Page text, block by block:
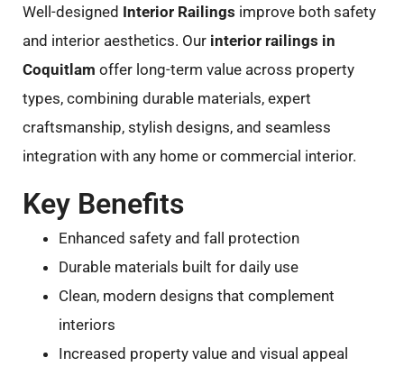
Well-designed Interior Railings improve both safety
and interior aesthetics. Our interior railings in
Coquitlam offer long-term value across property
types, combining durable materials, expert
craftsmanship, stylish designs, and seamless
integration with any home or commercial interior.
Key Benefits
Enhanced safety and fall protection
Durable materials built for daily use
Clean, modern designs that complement
interiors
Increased property value and visual appeal